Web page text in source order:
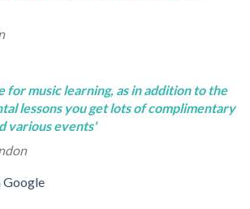
for music learning, as in addition to the
lessons you get lots of complimentary
various events'
Google